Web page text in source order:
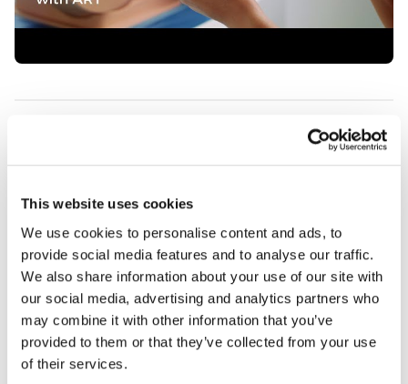
This website uses cookies
We use cookies to personalise content and ads, to
provide social media features and to analyse our traffic.
We also share information about your use of our site with
our social media, advertising and analytics partners who
may combine it with other information that you’ve
provided to them or that they’ve collected from your use
of their services.
Contains
Works with
Curriculum